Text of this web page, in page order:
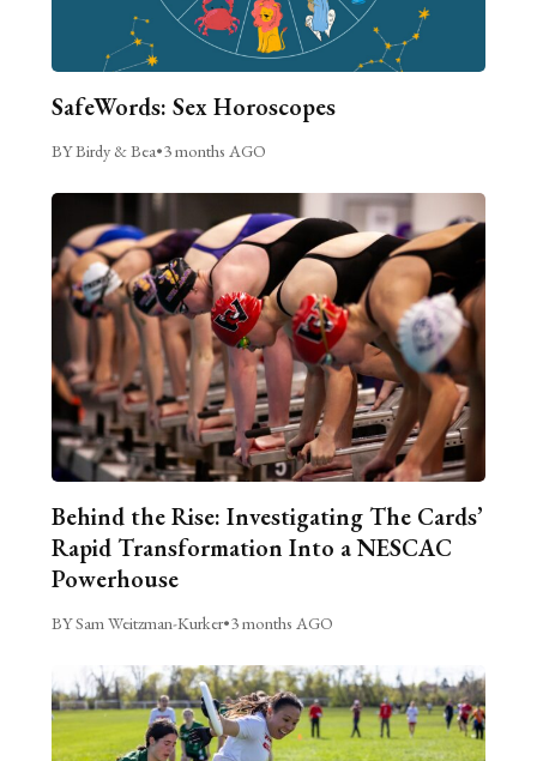
SafeWords: Sex Horoscopes
BY Birdy & Bea•3 months AGO
Behind the Rise: Investigating The Cards’
Rapid Transformation Into a NESCAC
Powerhouse
BY Sam Weitzman-Kurker•3 months AGO